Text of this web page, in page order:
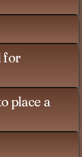
for
place a